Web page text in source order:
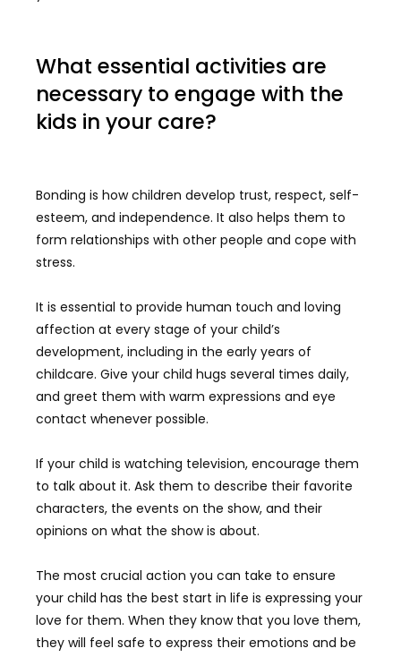
What essential activities are
necessary to engage with the
kids in your care?
Bonding is how children develop trust, respect, self-
esteem, and independence. It also helps them to
form relationships with other people and cope with
stress.
It is essential to provide human touch and loving
affection at every stage of your child’s
development, including in the early years of
childcare. Give your child hugs several times daily,
and greet them with warm expressions and eye
contact whenever possible.
If your child is watching television, encourage them
to talk about it. Ask them to describe their favorite
characters, the events on the show, and their
opinions on what the show is about.
The most crucial action you can take to ensure
your child has the best start in life is expressing your
love for them. When they know that you love them,
they will feel safe to express their emotions and be